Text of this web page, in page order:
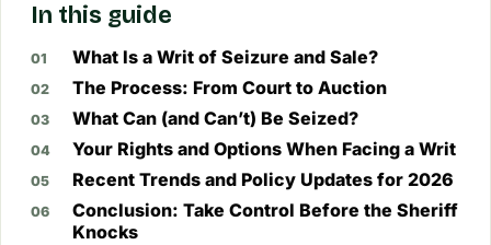
In this guide
What Is a Writ of Seizure and Sale?
The Process: From Court to Auction
What Can (and Can’t) Be Seized?
Your Rights and Options When Facing a Writ
Recent Trends and Policy Updates for 2026
Conclusion: Take Control Before the Sheriff
Knocks